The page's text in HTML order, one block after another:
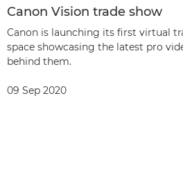
Canon Vision trade show
Canon is launching its first virtual
space showcasing the latest pro
behind them.
09 Sep 2020